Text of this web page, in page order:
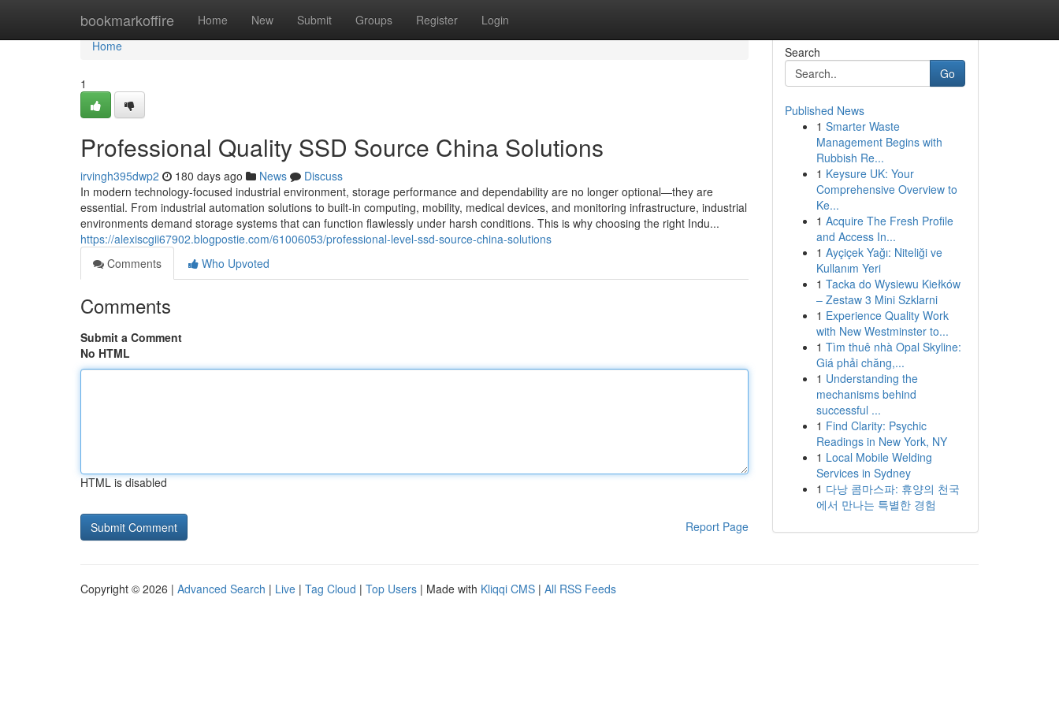
bookmarkoffire Home New Submit Groups Register Login
Home
Home
1
Professional Quality SSD Source China Solutions
irvingh395dwp2 180 days ago News
Discuss
In modern technology-focused industrial environment, storage performance and dependability are no longer optional—they are
essential. From industrial automation solutions to built-in computing, mobility, medical devices, and monitoring infrastructure, industrial
environments demand storage systems that can function flawlessly under harsh conditions. This is why choosing the right Indu...
https://alexiscgii67902.blogpostie.com/61006053/professional-level-ssd-source-china-solutions
Comments
Who Upvoted
Comments
Submit a Comment
No HTML
HTML is disabled
Report Page
Search
Go
Published News
1 Smarter Waste
Management Begins with
Rubbish Re...
1 Keysure UK: Your
Comprehensive Overview to
Ke...
1 Acquire The Fresh Profile
and Access In...
1 Ayçiçek Yağı: Niteliği ve
Kullanım Yeri
1 Tacka do Wysiewu Kiełków
– Zestaw 3 Mini Szklarni
1 Experience Quality Work
with New Westminster to...
1 Tìm thuê nhà Opal Skyline:
Giá phải chăng,...
1 Understanding the
mechanisms behind
successful ...
1 Find Clarity: Psychic
Readings in New York, NY
1 Local Mobile Welding
Services in Sydney
1 다낭 콤마스파: 휴양의 천국
에서 만나는 특별한 경험
Copyright © 2026 | Advanced Search | Live | Tag Cloud | Top Users | Made with Kliqqi CMS | All RSS Feeds